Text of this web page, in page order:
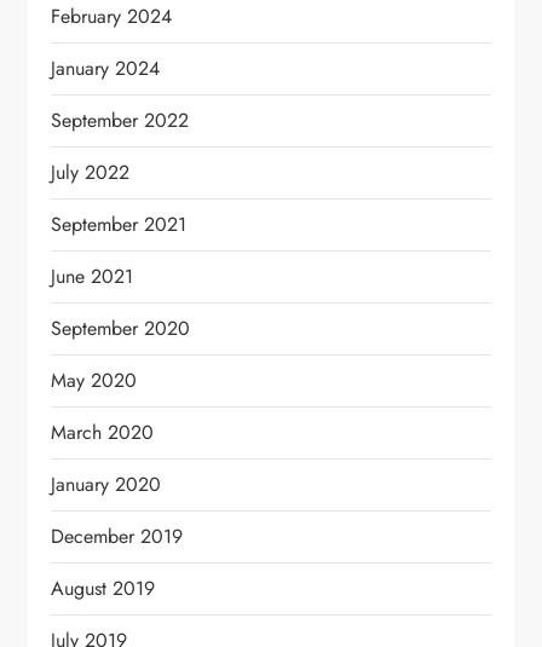
February 2024
January 2024
September 2022
July 2022
September 2021
June 2021
September 2020
May 2020
March 2020
January 2020
December 2019
August 2019
July 2019